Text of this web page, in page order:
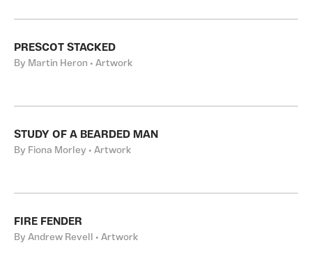
PRESCOT STACKED
By Martin Heron • Artwork
STUDY OF A BEARDED MAN
By Fiona Morley • Artwork
FIRE FENDER
By Andrew Revell • Artwork